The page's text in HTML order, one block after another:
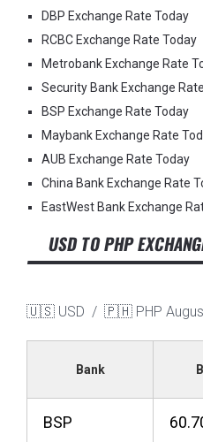
DBP Exchange Rate Today
RCBC Exchange Rate Today
Metrobank Exchange Rate
Security Bank Exchange
BSP Exchange Rate Today
Maybank Exchange Rate
AUB Exchange Rate Today
China Bank Exchange Rate
EastWest Bank Exchange
USD TO PHP
🇺🇸 USD / 🇵🇭 PHP
Bank
BSP